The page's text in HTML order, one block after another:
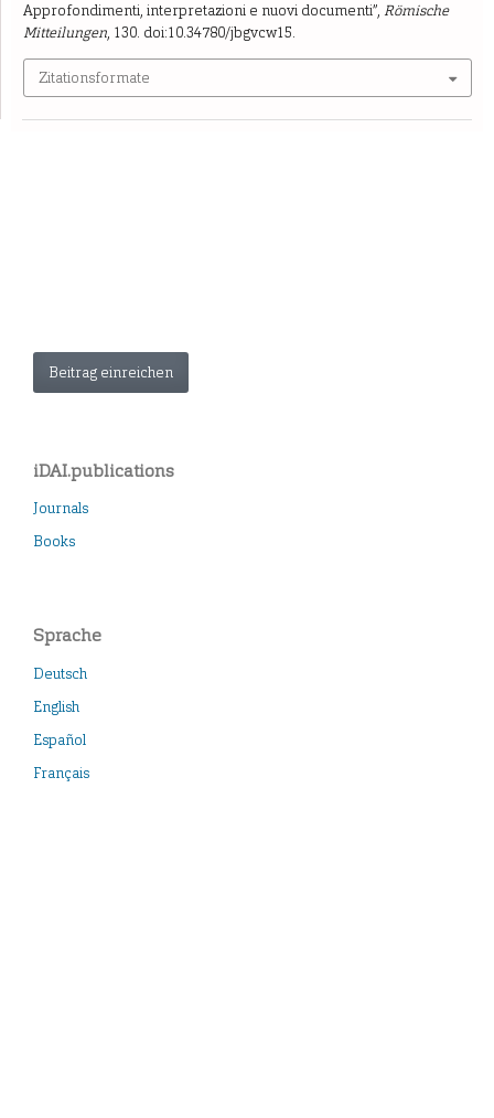
Approfondimenti, interpretazioni e nuovi documenti”, Römische
Mitteilungen, 130. doi:10.34780/jbgvcw15.
Zitationsformate
Beitrag einreichen
iDAI.publications
Journals
Books
Sprache
Deutsch
English
Español
Français